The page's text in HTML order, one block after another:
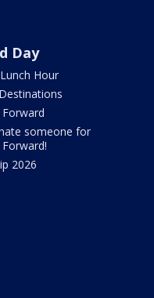
Day
Hour
someone for
2026